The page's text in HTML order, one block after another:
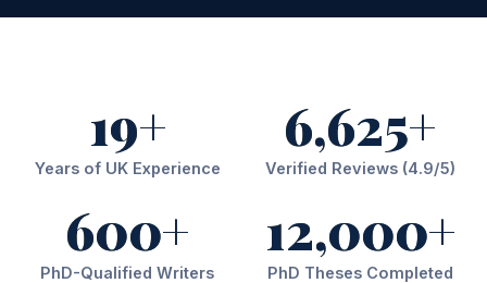
19+
Years of UK Experience
6,625+
Verified Reviews (4.9/5)
600+
PhD-Qualified Writers
12,000+
PhD Theses Completed